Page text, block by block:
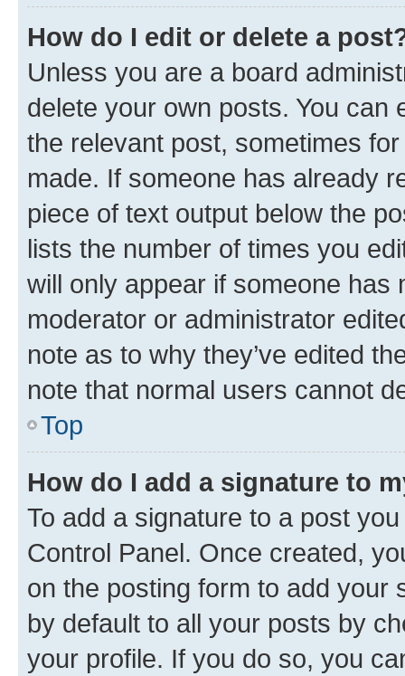
How do I edit or delete a
Unless you are a board
delete your own posts. You can
the relevant post, sometimes
made. If someone has already
piece of text output below the
lists the number of times you
will only appear if someone has
moderator or administrator
note as to why they’ve edited
note that normal users cannot
Top
How do I add a signature to
To add a signature to a post
Control Panel. Once created,
on the posting form to add your
by default to all your posts by
your profile. If you do so, you